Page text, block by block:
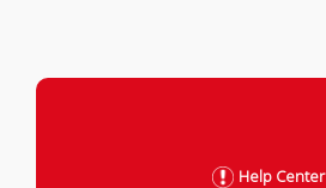
Help Center